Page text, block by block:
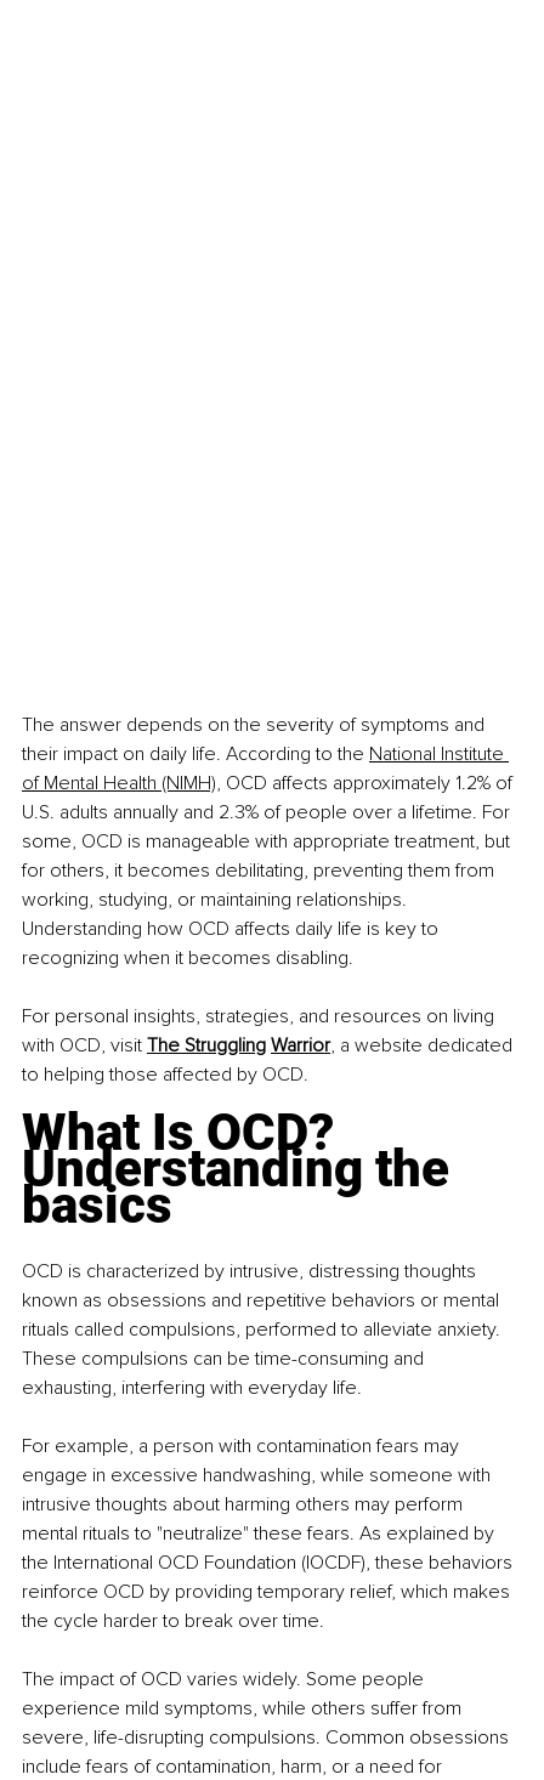
The answer depends on the severity of symptoms and
their impact on daily life. According to the National Institute
of Mental Health (NIMH), OCD affects approximately 1.2% of
U.S. adults annually and 2.3% of people over a lifetime. For
some, OCD is manageable with appropriate treatment, but
for others, it becomes debilitating, preventing them from
working, studying, or maintaining relationships.
Understanding how OCD affects daily life is key to
recognizing when it becomes disabling.​
For personal insights, strategies, and resources on living
with OCD, visit The Struggling Warrior, a website dedicated
to helping those affected by OCD.​
What Is OCD?
Understanding the
basics
OCD is characterized by intrusive, distressing thoughts
known as obsessions and repetitive behaviors or mental
rituals called compulsions, performed to alleviate anxiety.
These compulsions can be time-consuming and
exhausting, interfering with everyday life.​
For example, a person with contamination fears may
engage in excessive handwashing, while someone with
intrusive thoughts about harming others may perform
mental rituals to "neutralize" these fears. As explained by
the International OCD Foundation (IOCDF), these behaviors
reinforce OCD by providing temporary relief, which makes
the cycle harder to break over time.​
The impact of OCD varies widely. Some people
experience mild symptoms, while others suffer from
severe, life-disrupting compulsions. Common obsessions
include fears of contamination, harm, or a need for